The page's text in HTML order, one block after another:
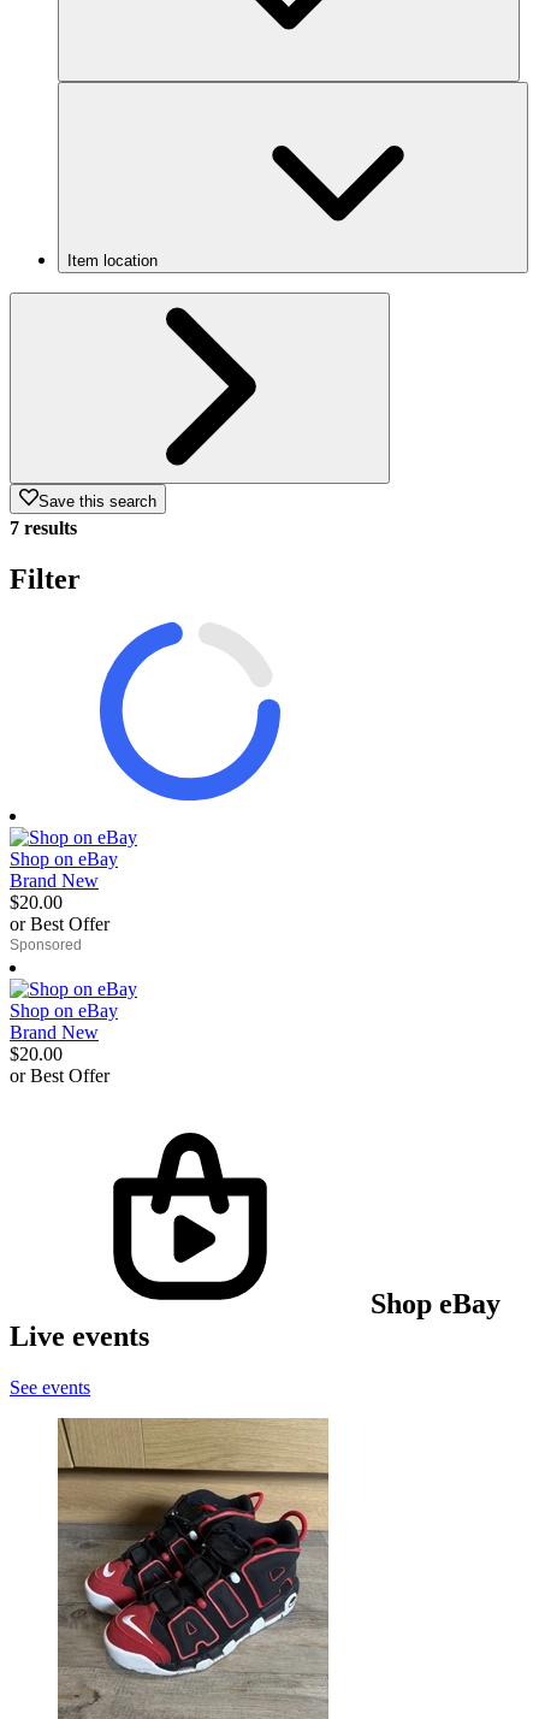
Item location
Save this search
7 results
Filter
Shop on eBay
Brand New
$20.00
or Best Offer
derosnopS
Shop on eBay
Brand New
$20.00
or Best Offer
Shop eBay
Live events
See events